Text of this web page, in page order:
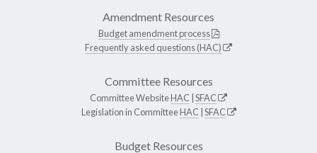
Amendment Resources
Budget amendment process
Frequently asked questions (HAC)
Committee Resources
Committee WebsiteHAC SFAC
Legislation in CommitteeHAC SFAC
Budget Resources